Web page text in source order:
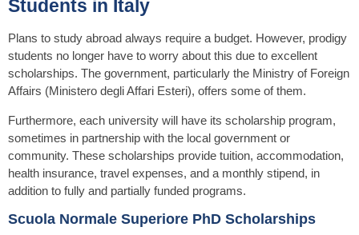
Students in Italy
Plans to study abroad always require a budget. However, prodigy
students no longer have to worry about this due to excellent
scholarships. The government, particularly the Ministry of Foreign
Affairs (Ministero degli Affari Esteri), offers some of them.
Furthermore, each university will have its scholarship program,
sometimes in partnership with the local government or
community. These scholarships provide tuition, accommodation,
health insurance, travel expenses, and a monthly stipend, in
addition to fully and partially funded programs.
Scuola Normale Superiore PhD Scholarships